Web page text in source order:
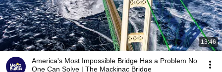
13:46
America's Most Impossible Bridge Has a Problem No
One Can Solve | The Mackinac Bridge